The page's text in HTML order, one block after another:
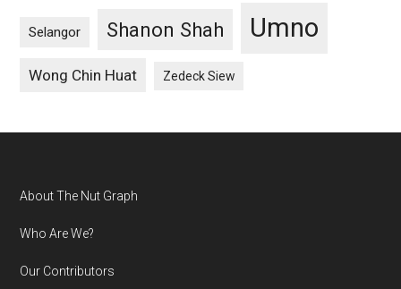
Selangor Shanon Shah Umno
Wong Chin Huat Zedeck Siew
Footer
About The Nut Graph
Who Are We?
Our Contributors